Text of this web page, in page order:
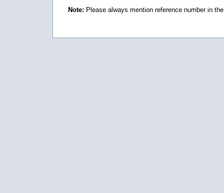
Note: Please always mention reference number in